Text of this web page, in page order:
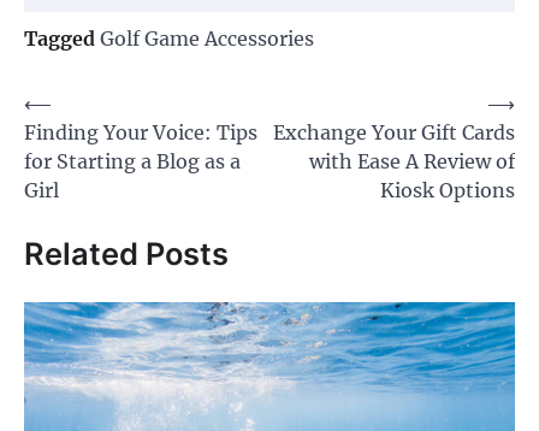
Tagged Golf Game Accessories
Post
navigation
⟵
Finding Your Voice: Tips
for Starting a Blog as a
Girl
Exchange Your Gift Cards
with Ease A Review of
Kiosk Options
⟶
Related Posts